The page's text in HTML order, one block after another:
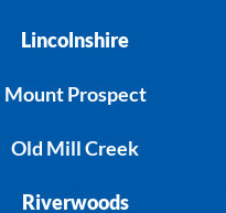
Lincolnshire
Mount Prospect
Old Mill Creek
Riverwoods